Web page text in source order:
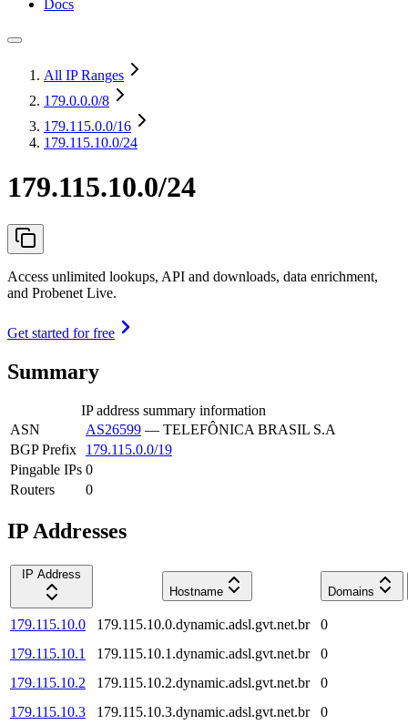
Docs
All IP Ranges
179.0.0.0/8
179.115.0.0/16
179.115.10.0/24
179.115.10.0/24
Access unlimited lookups, API and downloads, data enrichment,
and Probenet Live.
Get started for free
Summary
IP address summary information
ASN
AS26599 — TELEFÔNICA BRASIL S.A
BGP Prefix
179.115.0.0/19
Pingable IPs 0
Routers
0
IP Addresses
IP Address
Hostname
Domains
179.115.10.0 179.115.10.0.dynamic.adsl.gvt.net.br
0
179.115.10.1
179.115.10.1.dynamic.adsl.gvt.net.br
0
179.115.10.2
179.115.10.2.dynamic.adsl.gvt.net.br
0
179.115.10.3
179.115.10.3.dynamic.adsl.gvt.net.br
0